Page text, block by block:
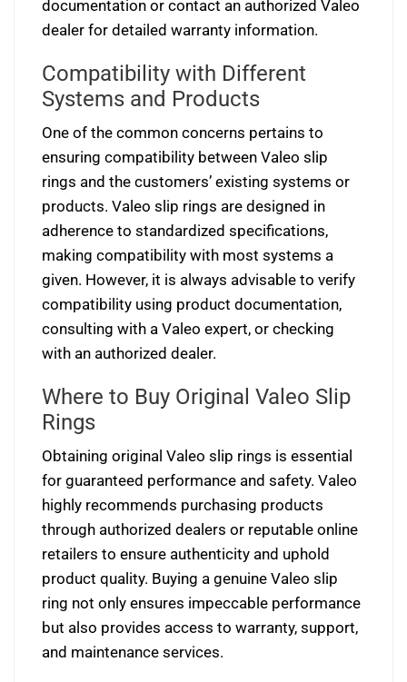
documentation or contact an authorized Valeo
dealer for detailed warranty information.
Compatibility with Different
Systems and Products
One of the common concerns pertains to
ensuring compatibility between Valeo slip
rings and the customers’ existing systems or
products. Valeo slip rings are designed in
adherence to standardized specifications,
making compatibility with most systems a
given. However, it is always advisable to verify
compatibility using product documentation,
consulting with a Valeo expert, or checking
with an authorized dealer.
Where to Buy Original Valeo Slip
Rings
Obtaining original Valeo slip rings is essential
for guaranteed performance and safety. Valeo
highly recommends purchasing products
through authorized dealers or reputable online
retailers to ensure authenticity and uphold
product quality. Buying a genuine Valeo slip
ring not only ensures impeccable performance
but also provides access to warranty, support,
and maintenance services.